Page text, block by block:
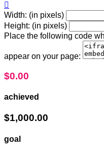

Width: (in pixels)
Height: (in pixels)
Place the following code
appear on your page:
$0.00
achieved
$1,000.00
goal